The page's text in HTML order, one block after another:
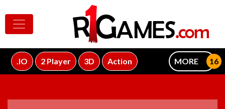
.IO 2 Player 3D Action MORE